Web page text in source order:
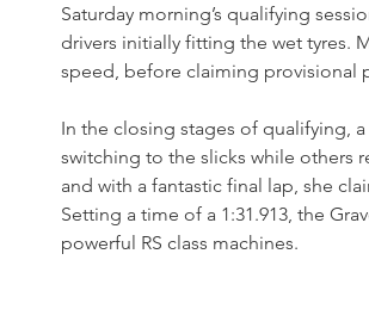
Saturday morning’s qualifying
drivers initially fitting the wet tyres.
speed, before claiming provisional
In the closing stages of qualifying,
switching to the slicks while others
and with a fantastic final lap, she
Setting a time of a 1:31.913, the
powerful RS class machines.